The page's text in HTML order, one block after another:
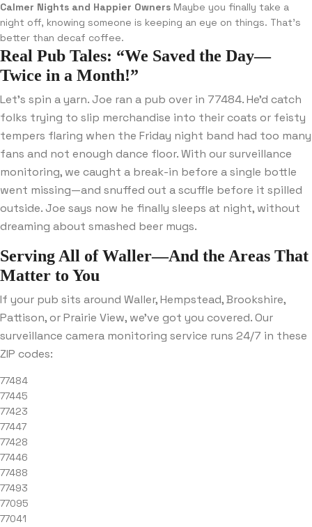
Calmer Nights and Happier Owners Maybe you finally take a
night off, knowing someone is keeping an eye on things. That’s
better than decaf coffee.
Real Pub Tales: “We Saved the Day—
Twice in a Month!”
Let’s spin a yarn. Joe ran a pub over in 77484. He’d catch
folks trying to slip merchandise into their coats or feisty
tempers flaring when the Friday night band had too many
fans and not enough dance floor. With our surveillance
monitoring, we caught a break-in before a single bottle
went missing—and snuffed out a scuffle before it spilled
outside. Joe says now he finally sleeps at night, without
dreaming about smashed beer mugs.
Serving All of Waller—And the Areas That
Matter to You
If your pub sits around Waller, Hempstead, Brookshire,
Pattison, or Prairie View, we’ve got you covered. Our
surveillance camera monitoring service runs 24/7 in these
ZIP codes:
77484
77445
77423
77447
77428
77446
77488
77493
77095
77041